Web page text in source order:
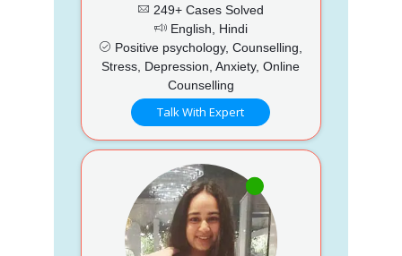
249+ Cases Solved
English, Hindi
Positive psychology, Counselling,
Stress, Depression, Anxiety, Online
Counselling
Talk With Expert